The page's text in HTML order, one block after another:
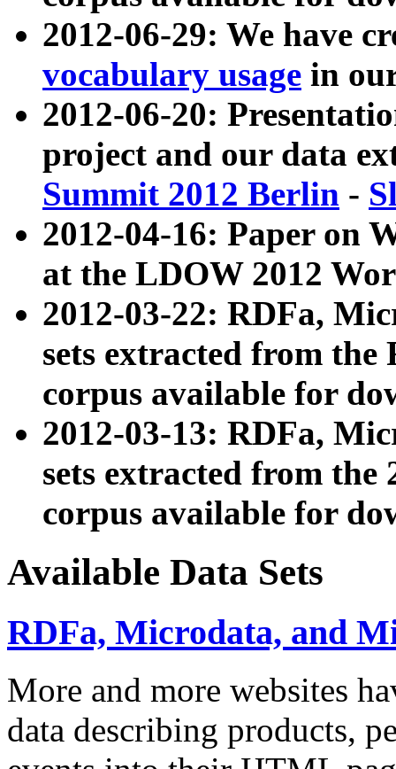
2012-06-29: We have
vocabulary usage in
2012-06-20:
project and our data
Summit 2012 Berlin -
2012-04-16: Paper on
at the LDOW 2012
2012-03-22: RDFa,
sets extracted from
corpus available for
2012-03-13: RDFa,
sets extracted from the
corpus available for
Available Data Sets
RDFa, Microdata, and
More and more websites
data describing products,